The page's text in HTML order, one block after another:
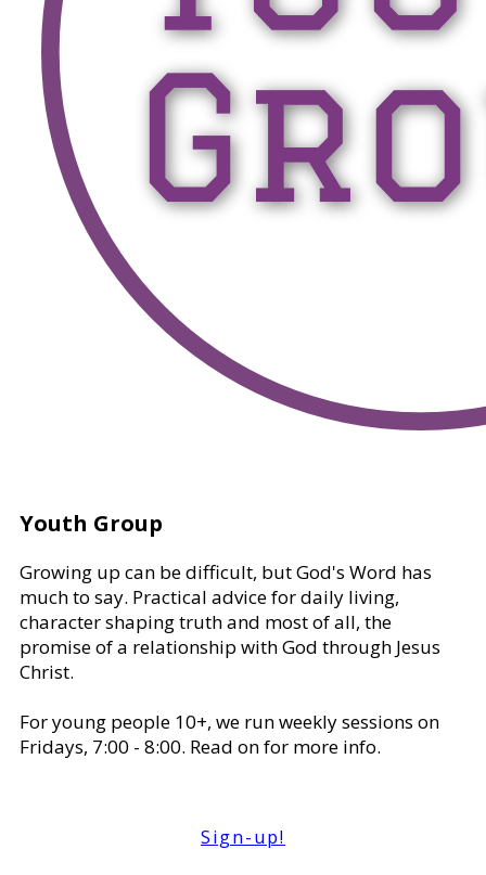
Youth Group
Growing up can be difficult, but God's Word has
much to say. Practical advice for daily living,
character shaping truth and most of all, the
promise of a relationship with God through Jesus
Christ.
For young people 10+, we run weekly sessions on
Fridays, 7:00 - 8:00. Read on for more info.
Sign-up!